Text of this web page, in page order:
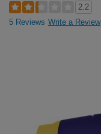
2.2
5 Reviews Write a Review